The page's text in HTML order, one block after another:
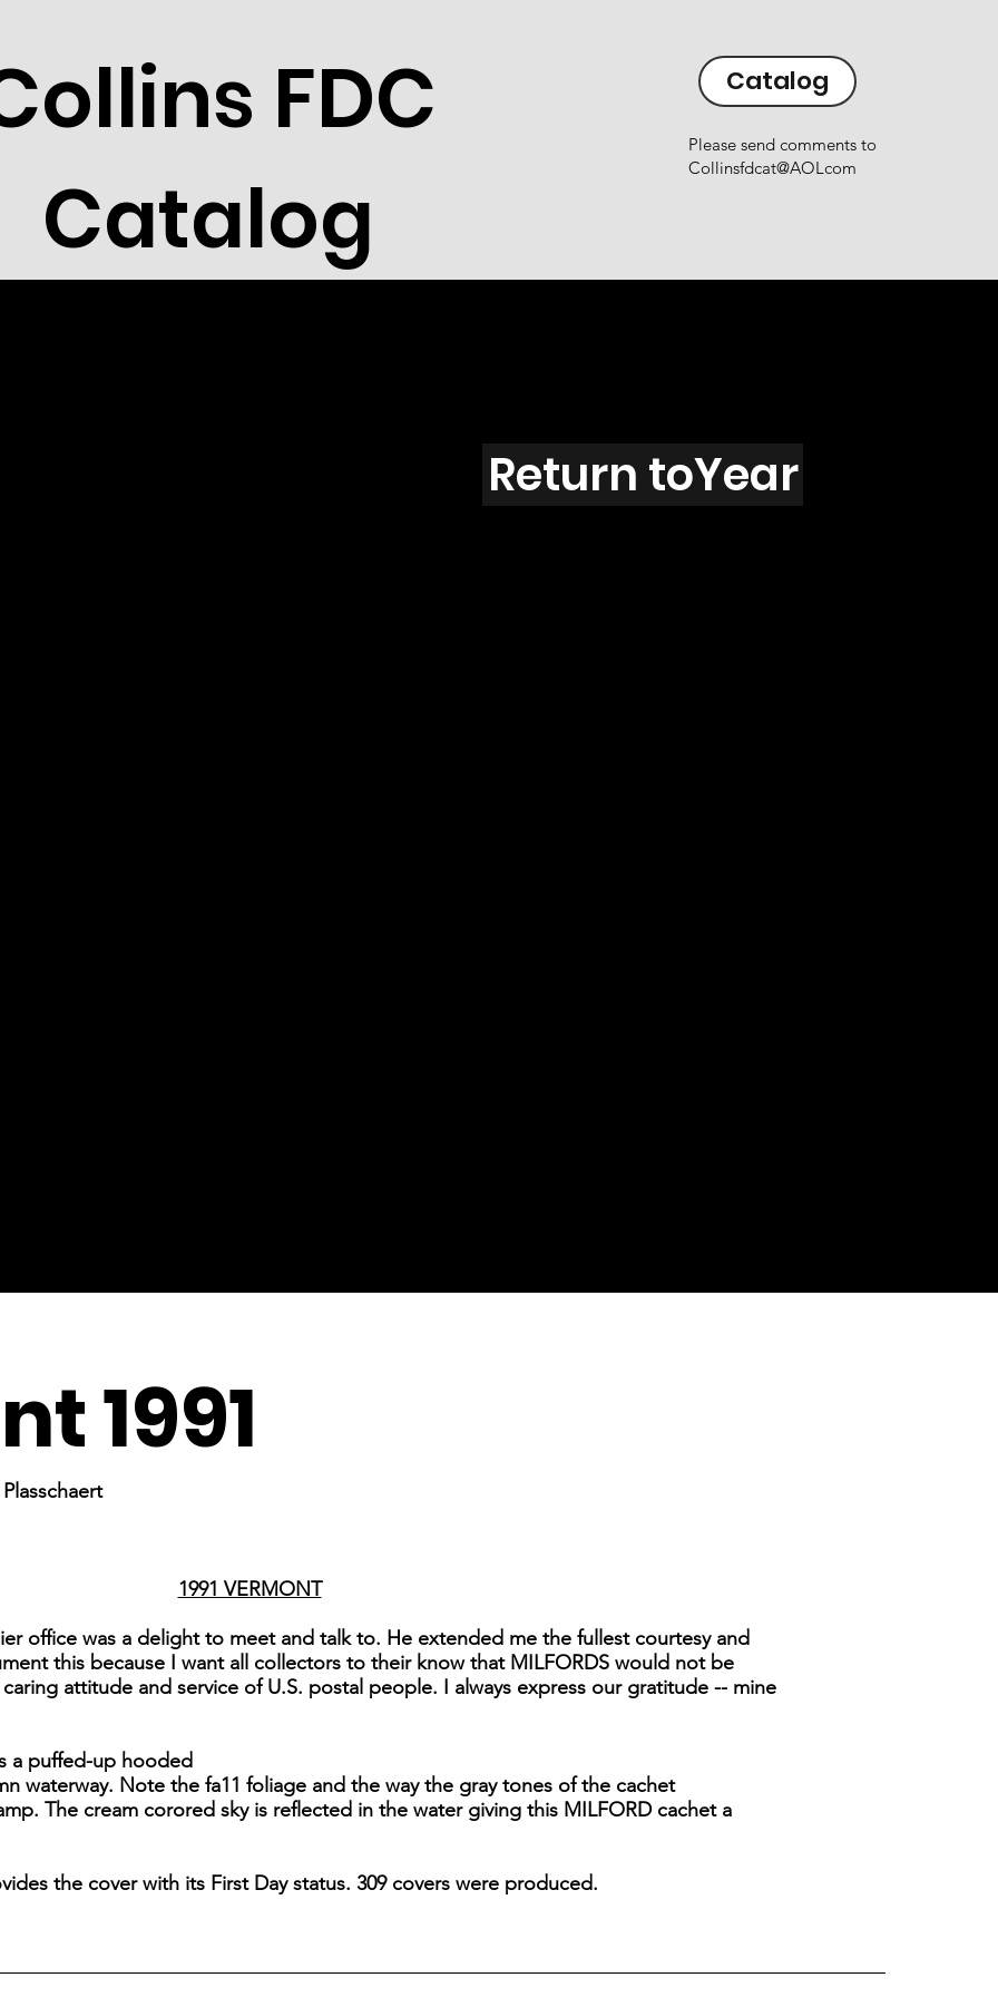
FDC
Catalog
Catalog
Please send comments to
Collinsfdcat@AOLcom
Return toYear
1991
1991 VERMONT
office was a delight to meet and talk to. He extended me the fullest courtesy and
this because I want all collectors to their know that MILFORDS would not be
attitude and service of U.S. postal people. I always express our gratitude -- mine
a puffed-up hooded
waterway. Note the fa11 foliage and the way the gray tones of the cachet
The cream corored sky is reflected in the water giving this MILFORD cachet a
the cover with its First Day status. 309 covers were produced.